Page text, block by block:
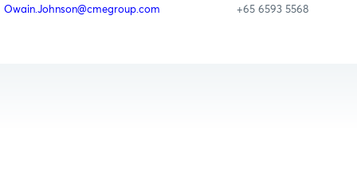
Owain.Johnson@cmegroup.com +65 6593 5568